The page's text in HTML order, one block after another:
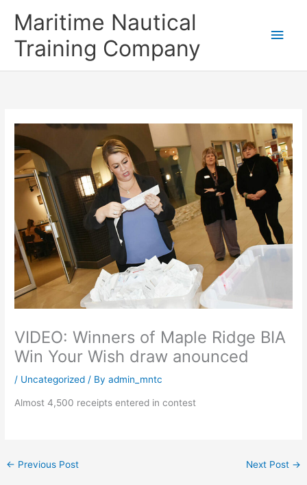
Maritime Nautical
Training Company
VIDEO: Winners of Maple Ridge BIA
Win Your Wish draw anounced
/ Uncategorized / Byadmin_mntc
Almost 4,500 receipts entered in contest
← Previous Post Next Post →